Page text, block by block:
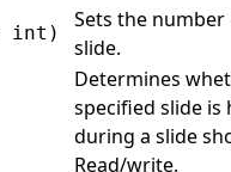
int)
Sets the
slide.
Determines
specified slide is
during a slide
Read/write.